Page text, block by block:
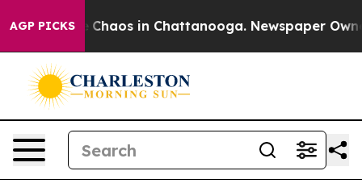
AGP PICKS
Collapse Chaos in Chattanooga. Newspaper